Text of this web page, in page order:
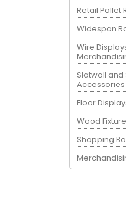
Retail Pallet
Widespan
Wire
Slatwall and
Accessories
Floor
Wood
Shopping